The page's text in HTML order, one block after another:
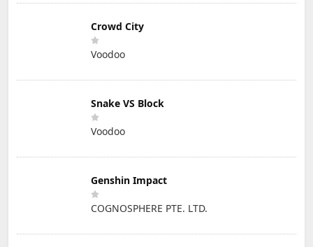
Crowd City
Voodoo
Snake VS Block
Voodoo
Genshin Impact
COGNOSPHERE PTE. LTD.